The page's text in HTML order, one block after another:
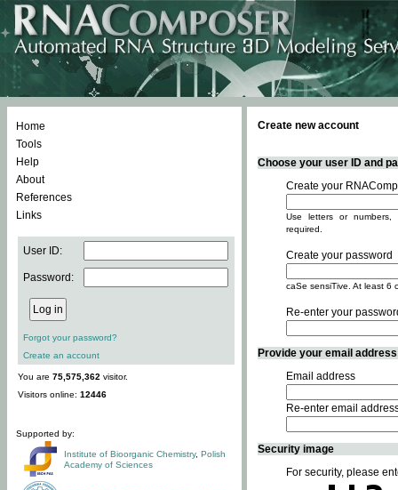
Home
Tools
Help
About
References
Links
User ID:
Password:
Forgot your password?
Create an account
You are 75,575,362 visitor.
Visitors online: 12446
Supported by:
Institute of Bioorganic Chemistry, Polish
Academy of Sciences
Create new account
Choose your user ID and
Create your
Use letters or
required.
Create your password
caSe sensiTive. At least 6
Re-enter your
Provide your email
Email address
Re-enter email
Security image
For security, please